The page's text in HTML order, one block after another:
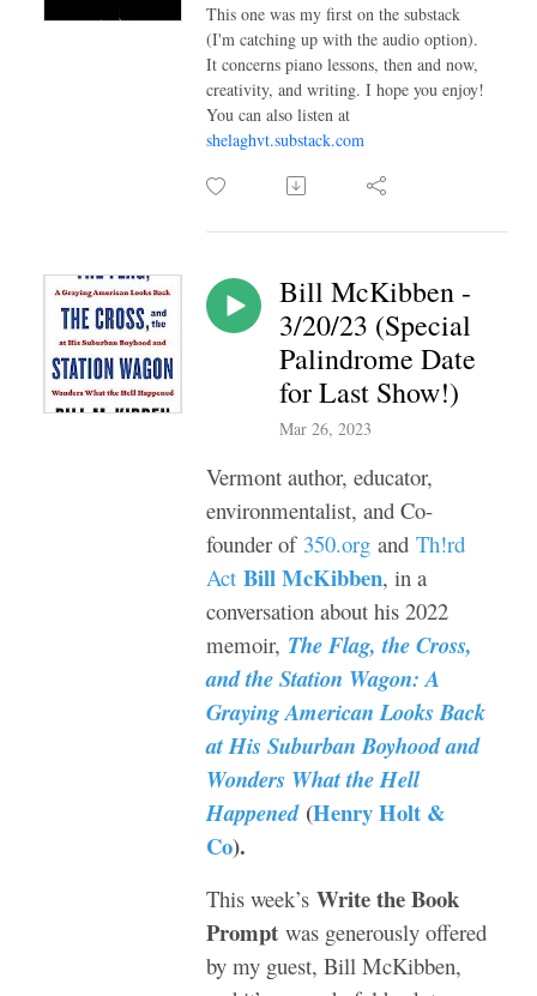
This one was my first on the substack
(I'm catching up with the audio option).
It concerns piano lessons, then and now,
creativity, and writing. I hope you enjoy!
You can also listen at
shelaghvt.substack.com
Bill McKibben -
3/20/23 (Special
Palindrome Date
for Last Show!)
Mar 26, 2023
Vermont author, educator,
environmentalist, and Co-
founder of 350.org and Th!rd
Act Bill McKibben, in a
conversation about his 2022
memoir, The Flag, the Cross,
and the Station Wagon: A
Graying American Looks Back
at His Suburban Boyhood and
Wonders What the Hell
Happened (Henry Holt &
Co).
This week’s Write the Book
Prompt was generously offered
by my guest, Bill McKibben,